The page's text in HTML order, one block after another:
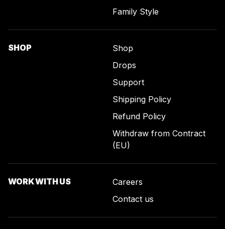
Family Style
SHOP
Shop
Drops
Support
Shipping Policy
Refund Policy
Withdraw from Contract
(EU)
WORK WITH US
Careers
Contact us